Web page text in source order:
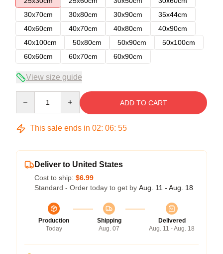
30x70cm
30x80cm 30x90cm
35x44cm
40x60cm
40x70cm 40x80cm
40x90cm
40x100cm
50x80cm 50x90cm
50x100cm
60x60cm
60x70cm 60x90cm
View size guide
ADD TO CART
This sale ends in 02: 06: 54
Deliver to United States
Cost to ship: $6.99
Standard - Order today to get by Aug. 11 - Aug. 18
Production
Today
Shipping
Aug. 07
Delivered
Aug. 11 - Aug. 18